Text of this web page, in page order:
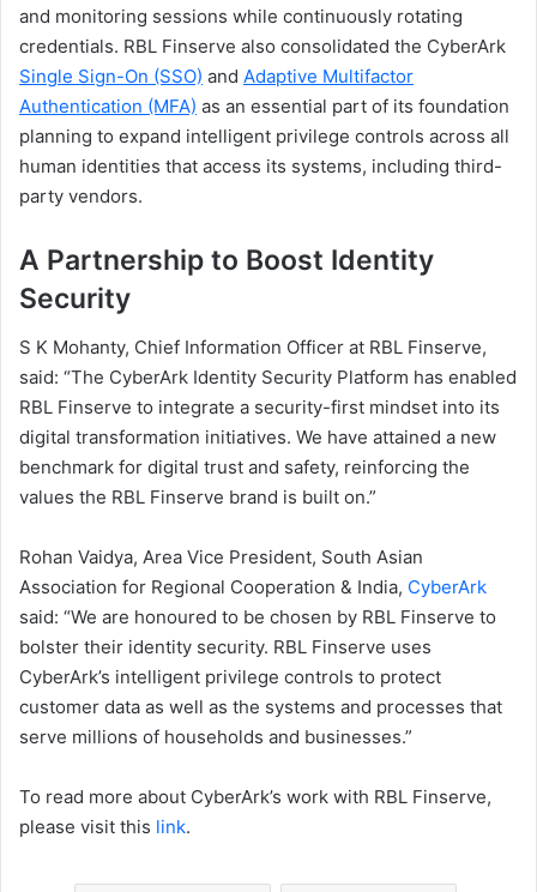
and monitoring sessions while continuously rotating
credentials. RBL Finserve also consolidated the CyberArk
Single Sign-On (SSO) and Adaptive Multifactor
Authentication (MFA) as an essential part of its foundation
planning to expand intelligent privilege controls across all
human identities that access its systems, including third-
party vendors.
A Partnership to Boost Identity
Security
S K Mohanty, Chief Information Officer at RBL Finserve,
said: “The CyberArk Identity Security Platform has enabled
RBL Finserve to integrate a security-first mindset into its
digital transformation initiatives. We have attained a new
benchmark for digital trust and safety, reinforcing the
values the RBL Finserve brand is built on.”
Rohan Vaidya, Area Vice President, South Asian
Association for Regional Cooperation & India, CyberArk
said: “We are honoured to be chosen by RBL Finserve to
bolster their identity security. RBL Finserve uses
CyberArk’s intelligent privilege controls to protect
customer data as well as the systems and processes that
serve millions of households and businesses.”
To read more about CyberArk’s work with RBL Finserve,
please visit this link.